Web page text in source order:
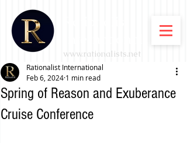
www.rationalists.net
Spring of Reason and Exuberance
Cruise Conference
Rationalist International
Feb 6, 2024 1 min read